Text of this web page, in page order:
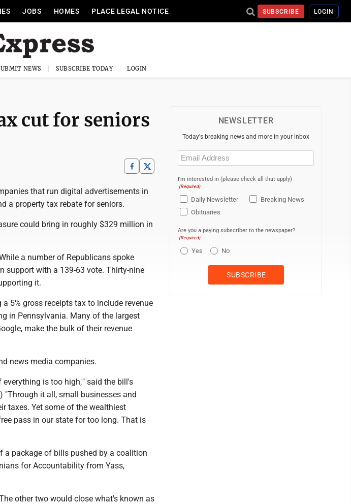
JOBS HOMES PLACE LEGAL NOTICE SUBSCRIBE LOGIN
NEWS SUBSCRIBE TODAY LOGIN
cut for seniors
that run digital advertisements in
a property tax rebate for seniors.
could bring in roughly $329 million in
a number of Republicans spoke
support with a 139-63 vote. Thirty-nine
it.
5% gross receipts tax to include revenue
in Pennsylvania. Many of the largest
make the bulk of their revenue
news media companies.
is too high,'" said the bill's
"Through it all, small businesses and
taxes. Yet some of the wealthiest
pass in our state for too long. That is
package of bills pushed by a coalition
for Accountability from Yass,
other two would close what's known as
NEWSLETTER
Today's breaking news and more in your inbox
Email
(Required)
I'm interested in (please check all that apply)
(Required)
Daily Newsletter
Breaking News
Obituaries
Are you a paying subscriber to the newspaper?
(Required)
Yes No